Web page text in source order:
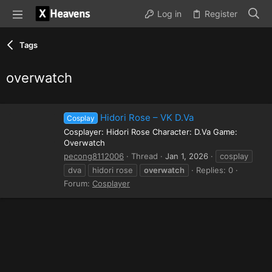
Log in Register
Tags
overwatch
Cosplay Hidori Rose – VK D.Va
Cosplayer: Hidori Rose Character: D.Va Game:
Overwatch
pecong8112006
Thread Jan 1, 2026
cosplay
dva
hidori rose overwatch
Replies: 0
Forum: Cosplayer